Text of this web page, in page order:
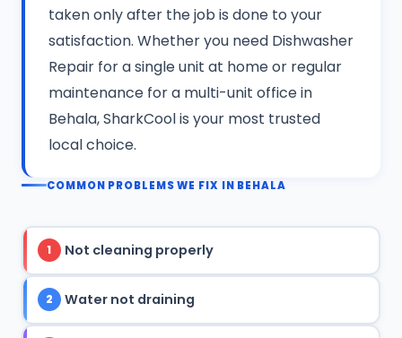
taken only after the job is done to your
satisfaction. Whether you need Dishwasher
Repair for a single unit at home or regular
maintenance for a multi-unit office in
Behala, SharkCool is your most trusted
local choice.
COMMON PROBLEMS WE FIX IN BEHALA
1 Not cleaning properly
2 Water not draining